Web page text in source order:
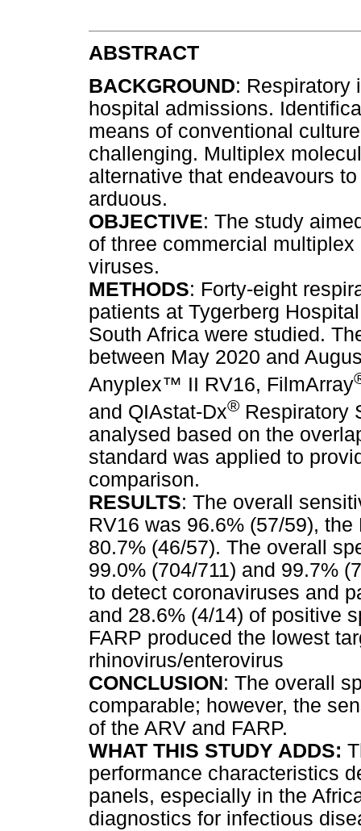
ABSTRACT
BACKGROUND: Respiratory
hospital admissions.
means of conventional
challenging. Multiplex
alternative that endeavours
arduous.
OBJECTIVE: The study
of three commercial
viruses.
METHODS: Forty-eight
patients at Tygerberg
South Africa were studied.
between May 2020 and
Anyplex™ II RV16, FilmArray
and QIAstat-Dx® Respiratory
analysed based on the
standard was applied to
comparison.
RESULTS: The overall
RV16 was 96.6% (57/59),
80.7% (46/57). The overall
99.0% (704/711) and 99.7%
to detect coronaviruses and
and 28.6% (4/14) of positive
FARP produced the lowest
rhinovirus/enterovirus
CONCLUSION: The overall
comparable; however, the
of the ARV and FARP.
WHAT THIS STUDY ADDS:
performance characteristics
panels, especially in the
diagnostics for infectious